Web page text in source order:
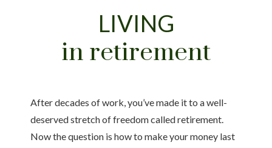
LIVING
in retirement
After decades of work, you’ve made it to a well-
deserved stretch of freedom called retirement.
Now the question is how to make your money last